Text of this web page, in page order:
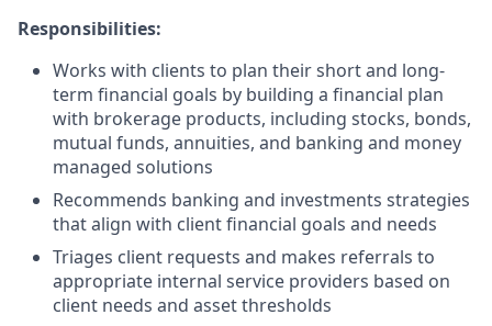
Responsibilities:
Works with clients to plan their short and long-
term financial goals by building a financial plan
with brokerage products, including stocks, bonds,
mutual funds, annuities, and banking and money
managed solutions
Recommends banking and investments strategies
that align with client financial goals and needs
Triages client requests and makes referrals to
appropriate internal service providers based on
client needs and asset thresholds